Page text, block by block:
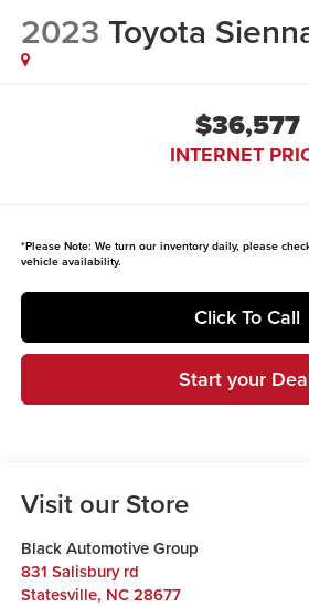
2023 Toyota
$36,577
INTERNET
*Please Note: We turn our inventory daily, please
vehicle availability.
Click To Call
Start your
Visit our Store
Black Automotive Group
831 Salisbury rd
Statesville, NC 28677